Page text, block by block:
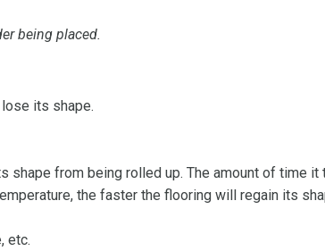
being placed.
its shape.
from being rolled up. The amount of time it
the faster the flooring will regain its
etc.